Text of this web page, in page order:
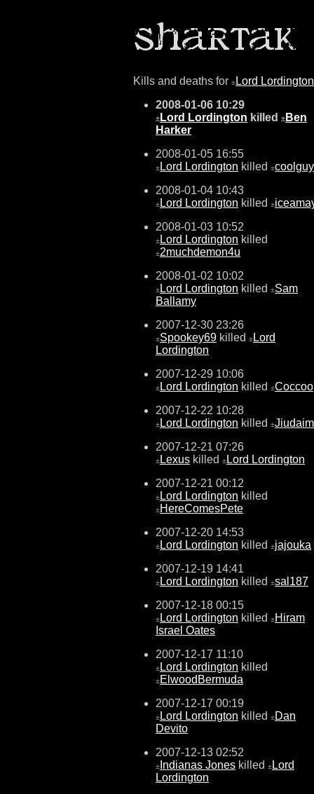
Kills and deaths for ± Lord Lordington
2008-01-06 10:29
± Lord Lordington killed ± Ben
Harker
2008-01-05 16:55
± Lord Lordington killed ±coolguy
2008-01-04 10:43
± Lord Lordington killed ±
2008-01-03 10:52
± Lord Lordington killed
±2muchdemon4u
2008-01-02 10:02
± Lord Lordington killed ±Sam
Ballamy
2007-12-30 23:26
±Spookey69 killed ± Lord
Lordington
2007-12-29 10:06
± Lord Lordington killed ±Coccoo
2007-12-22 10:28
± Lord Lordington killed ±
2007-12-21 07:26
± Lexus killed ± Lord Lordington
2007-12-21 00:12
± Lord Lordington killed
±HereComesPete
2007-12-20 14:53
± Lord Lordington killed ±jajouka
2007-12-19 14:41
± Lord Lordington killed ±sal187
2007-12-18 00:15
± Lord Lordington killed ±Hiram
Israel Oates
2007-12-17 11:10
± Lord Lordington killed
±ElwoodBermuda
2007-12-17 00:19
± Lord Lordington killed ±Dan
Devito
2007-12-13 02:52
± Indianas Jones killed ± Lord
Lordington